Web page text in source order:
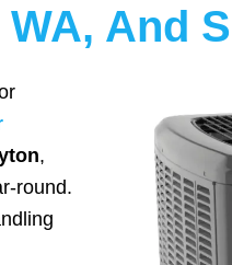
And
,
round.